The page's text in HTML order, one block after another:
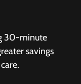
30-minute
savings